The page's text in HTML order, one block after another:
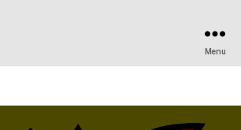
Menu